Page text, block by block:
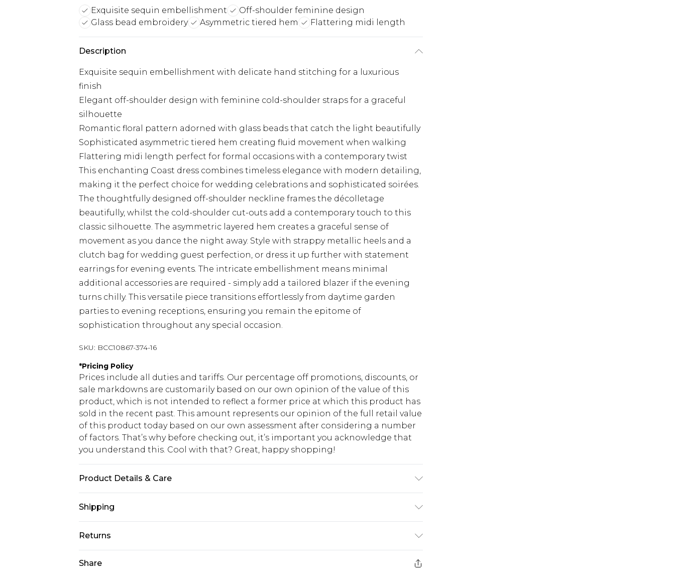
Exquisite sequin embellishment
Off-shoulder feminine design
Glass bead embroidery
Asymmetric tiered hem Flattering midi length
Description
Exquisite sequin embellishment with delicate hand stitching for a luxurious
finish
Elegant off-shoulder design with feminine cold-shoulder straps for a graceful
silhouette
Romantic floral pattern adorned with glass beads that catch the light beautifully
Sophisticated asymmetric tiered hem creating fluid movement when walking
Flattering midi length perfect for formal occasions with a contemporary twist
This enchanting Coast dress combines timeless elegance with modern detailing,
making it the perfect choice for wedding celebrations and sophisticated soirées.
The thoughtfully designed off-shoulder neckline frames the décolletage
beautifully, whilst the cold-shoulder cut-outs add a contemporary touch to this
classic silhouette. The asymmetric layered hem creates a graceful sense of
movement as you dance the night away. Style with strappy metallic heels and a
clutch bag for wedding guest perfection, or dress it up further with statement
earrings for evening events. The intricate embellishment means minimal
additional accessories are required - simply add a tailored blazer if the evening
turns chilly. This versatile piece transitions effortlessly from daytime garden
parties to evening receptions, ensuring you remain the epitome of
sophistication throughout any special occasion.
SKU: BCC10867-374-16
*Pricing Policy
Prices include all duties and tariffs. Our percentage off promotions, discounts, or
sale markdowns are customarily based on our own opinion of the value of this
product, which is not intended to reflect a former price at which this product has
sold in the recent past. This amount represents our opinion of the full retail value
of this product today based on our own assessment after considering a number
of factors. That’s why before checking out, it’s important you acknowledge that
you understand this. Cool with that? Great, happy shopping!
Product Details & Care
Polyester. Beads: Glass. Sequin: Plastic. Hand Wash Only. Length SNP to Hem (to
Shipping
USA Standard Shipping
$10.99
USA Express Shipping
$17.99
Returns
Share